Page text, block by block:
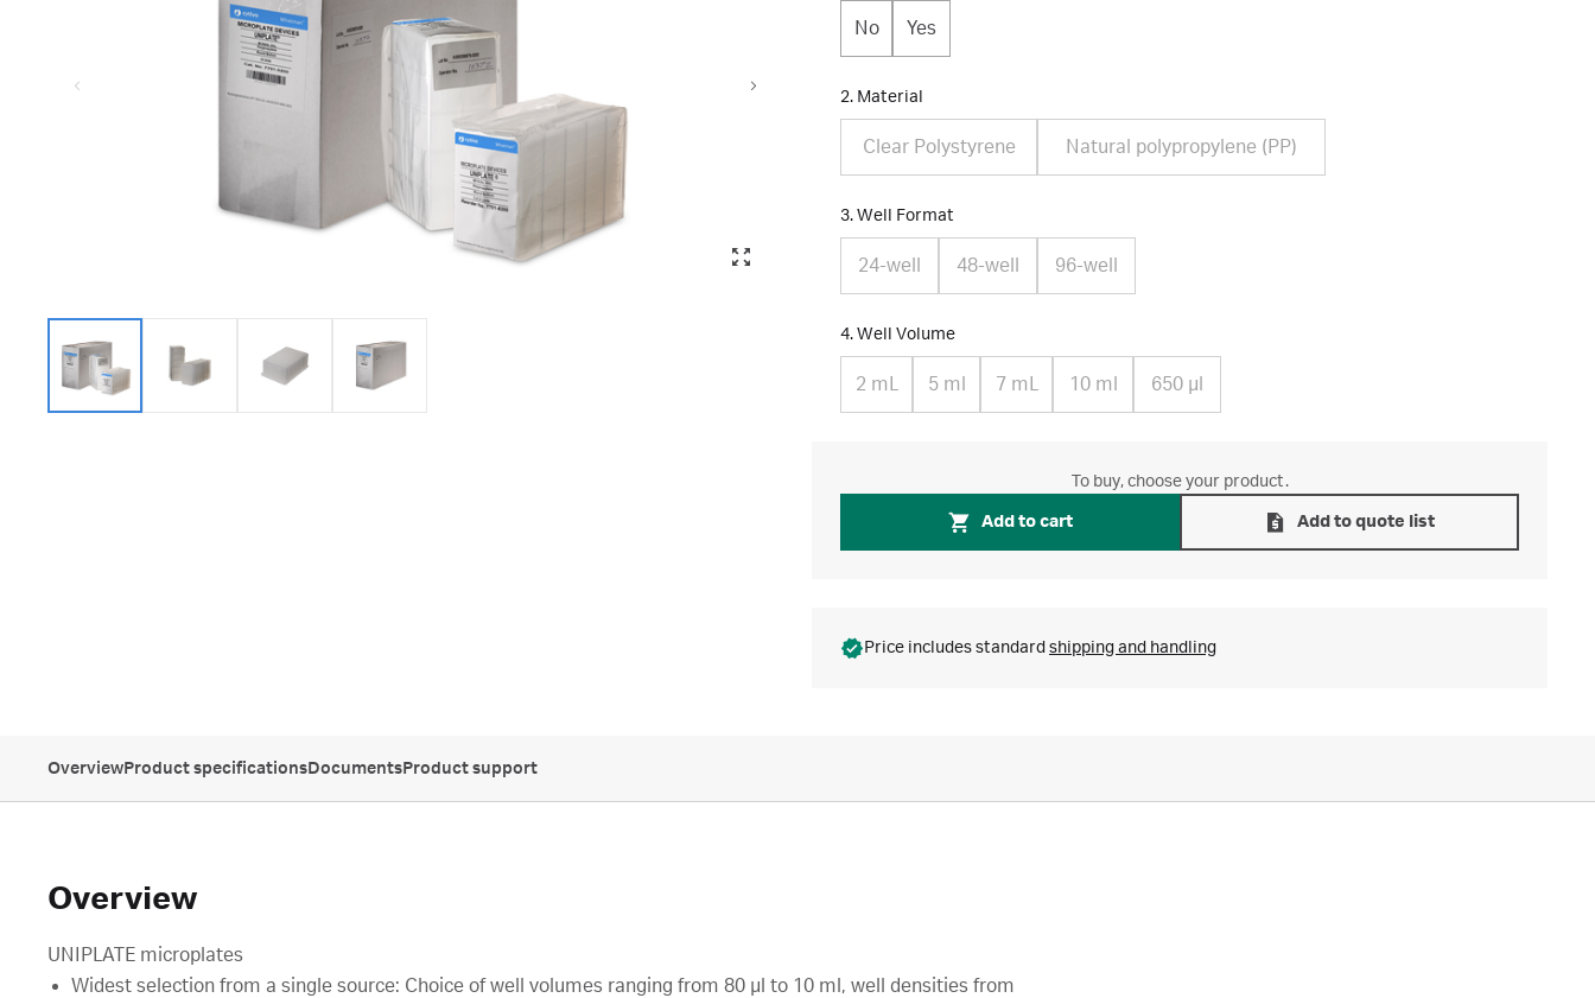
No Yes
2. Material
Clear Polystyrene Natural polypropylene (PP)
3. Well Format
24-well 48-well 96-well
4. Well Volume
2 mL 5 ml 7 mL 10 ml 650 µl
To buy, choose your product.
Add to cart Add to quote list
Price includes standard shipping and handling
OverviewProduct specificationsDocumentsProduct support
Overview
UNIPLATE microplates
Widest selection from a single source: Choice of well volumes ranging from 80 µl to 10 ml, well densities from